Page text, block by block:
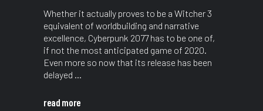
Whether it actually proves to be a Witcher 3
equivalent of worldbuilding and narrative
excellence, Cyberpunk 2077 has to be one of,
if not the most anticipated game of 2020.
Even more so now that its release has been
delayed
read more